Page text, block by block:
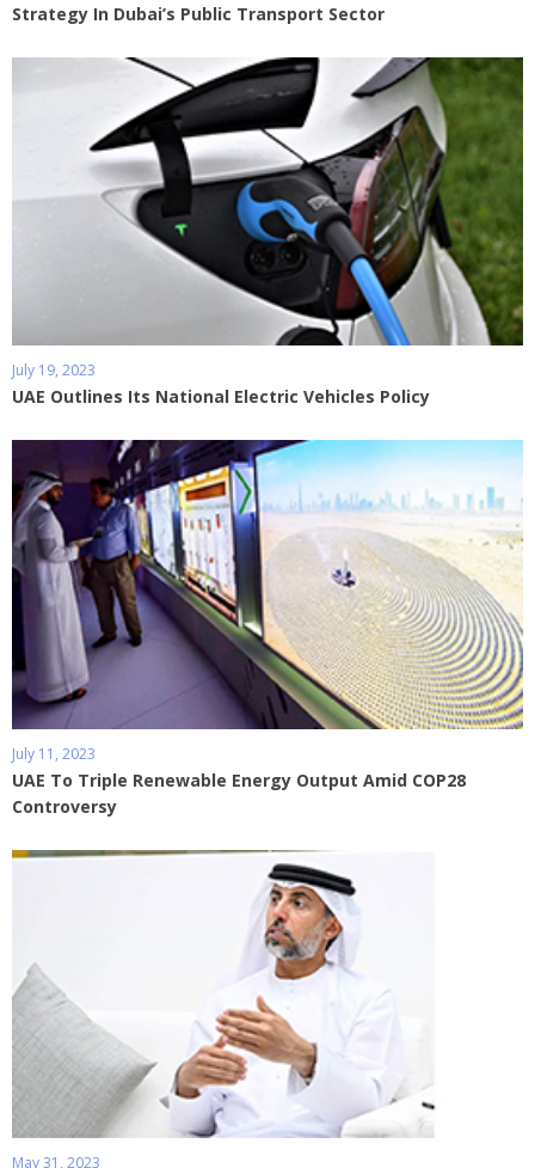
Strategy In Dubai’s Public Transport Sector
July 19, 2023
UAE Outlines Its National Electric Vehicles Policy
July 11, 2023
UAE To Triple Renewable Energy Output Amid COP28
Controversy
May 31, 2023